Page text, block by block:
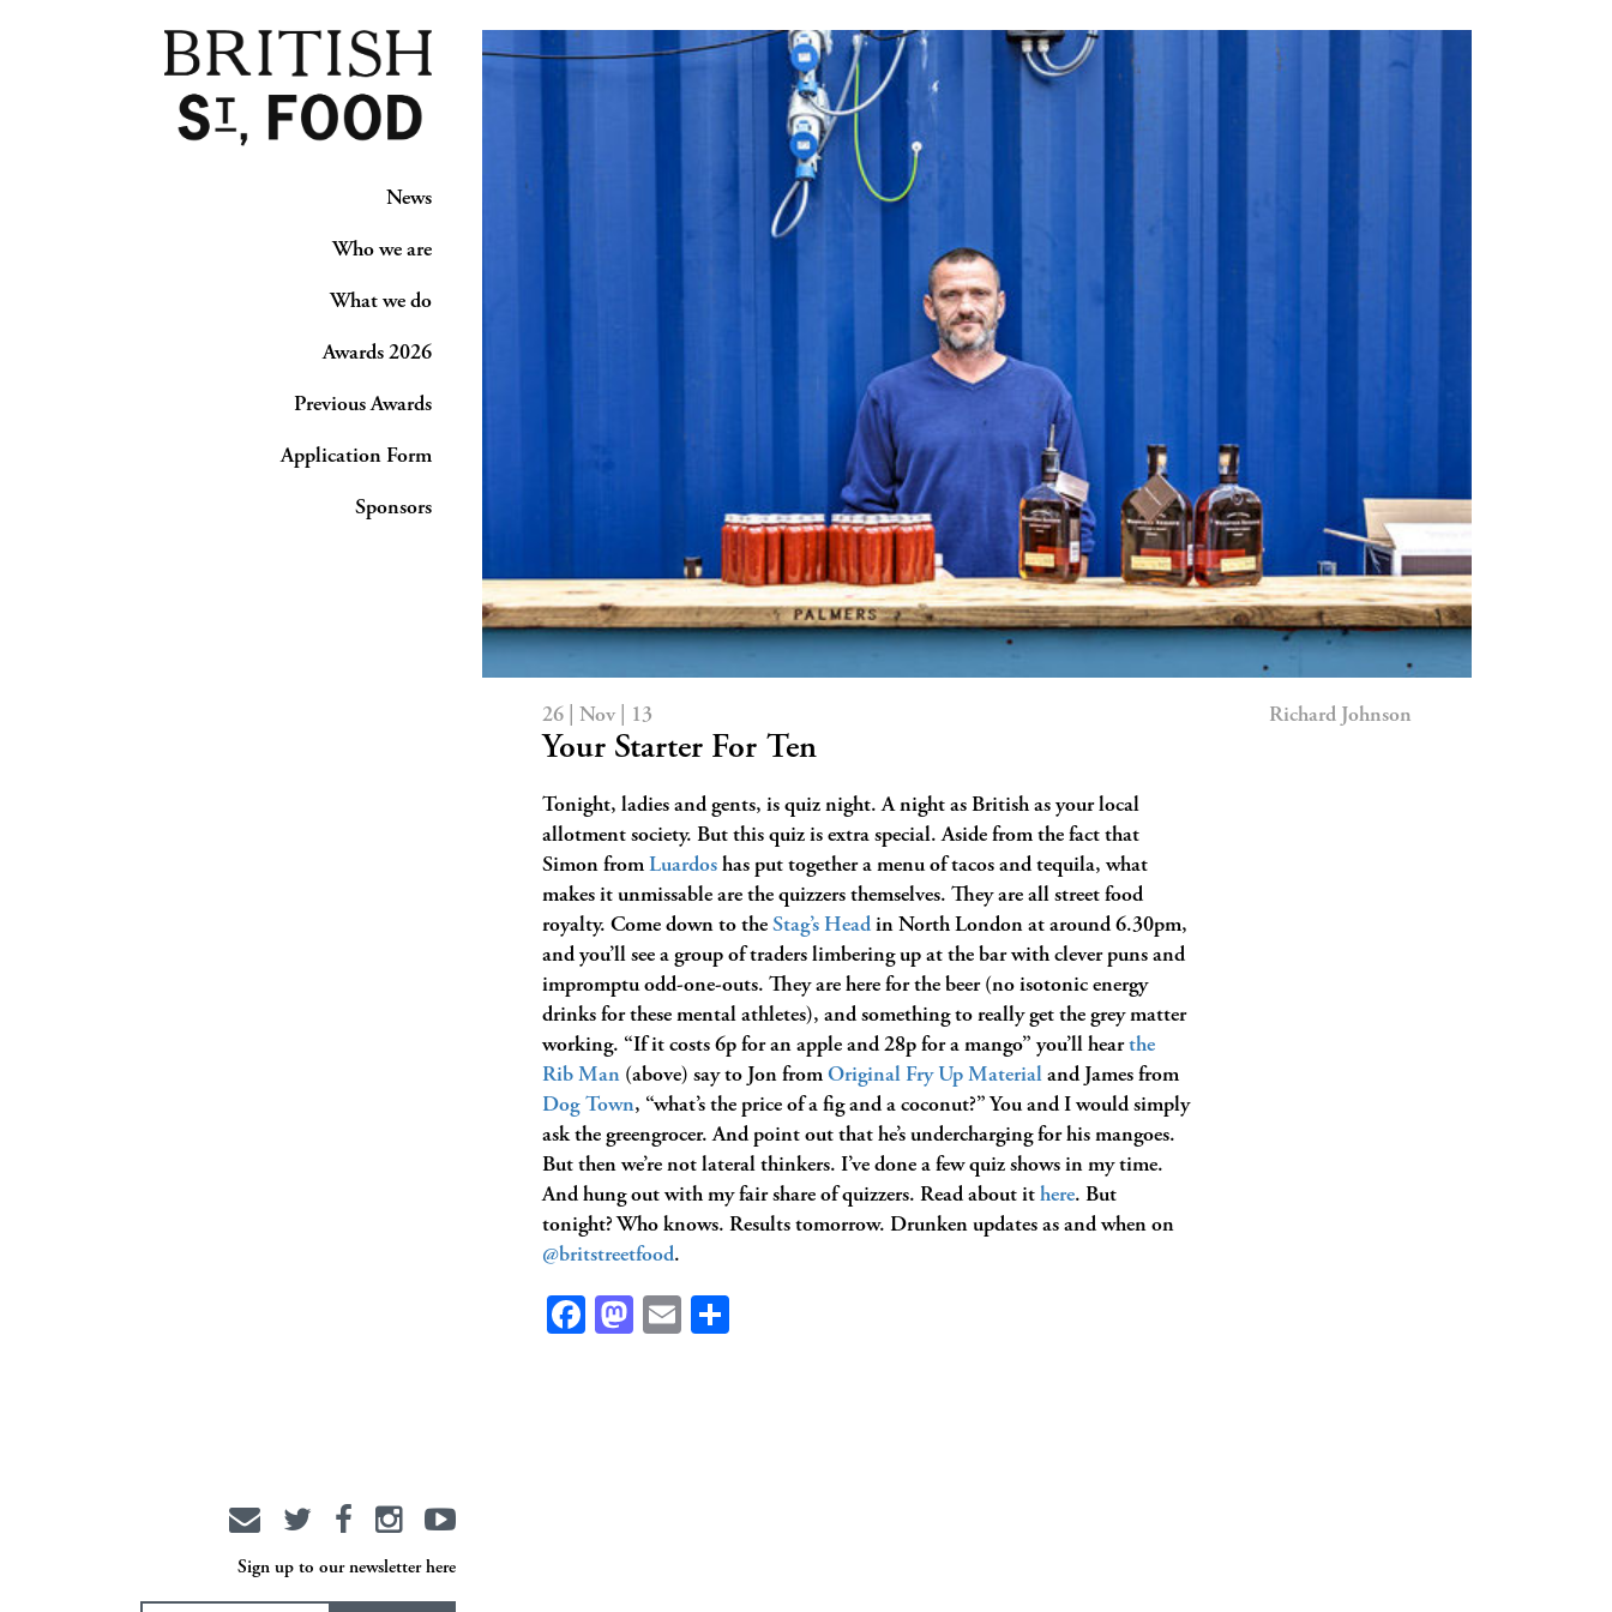
News
Who we are
What we do
Awards 2026
Previous Awards
Application Form
Sponsors
Sign up to our newsletter here
26 | Nov | 13 Richard Johnson
Your Starter For Ten
Tonight, ladies and gents, is quiz night. A night as British as your local
allotment society. But this quiz is extra special. Aside from the fact that
Simon from Luardos has put together a menu of tacos and tequila, what
makes it unmissable are the quizzers themselves. They are all street food
royalty. Come down to the Stag’s Head in North London at around 6.30pm,
and you’ll see a group of traders limbering up at the bar with clever puns and
impromptu odd-one-outs. They are here for the beer (no isotonic energy
drinks for these mental athletes), and something to really get the grey matter
working. “If it costs 6p for an apple and 28p for a mango” you’ll hearthe
Rib Man (above) say to Jon from Original Fry Up Material and James from
Dog Town, “what’s the price of a fig and a coconut?” You and I would simply
ask the greengrocer. And point out that he’s undercharging for his mangoes.
But then we’re not lateral thinkers. I’ve done a few quiz shows in my time.
And hung out with my fair share of quizzers. Read about it here. But
tonight? Who knows. Results tomorrow. Drunken updates as and when on
@britstreetfood.
Facebook
Mastodon
Email